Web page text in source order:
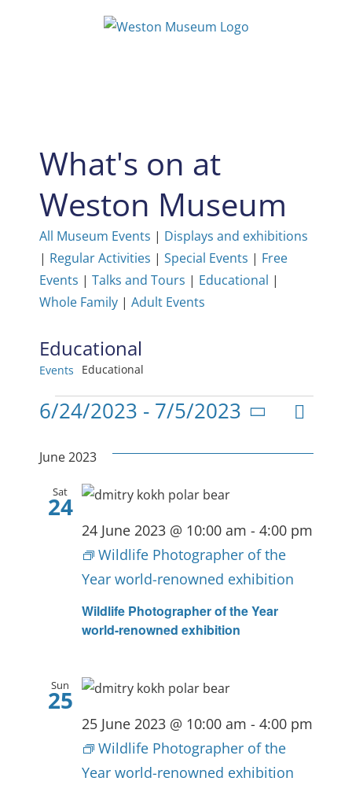
What's on at
Weston Museum
All Museum Events | Displays and exhibitions
| Regular Activities | Special Events | Free
Events | Talks and Tours | Educational |
Whole Family| Adult Events
Educational
Events Educational
Events List
6/24/2023 - 7/5/2023
date.
June 2023
Sat
24
Wildlife Photographer of the Year
world-renowned exhibition
24 June 2023 @ 10:00 am - 4:00 pm
Wildlife Photographer of the
Year world-renowned exhibition
Sun
25
25 June 2023 @ 10:00 am - 4:00 pm
Wildlife Photographer of the
Year world-renowned exhibition